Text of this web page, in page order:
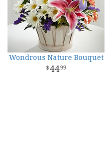
Wondrous Nature Bouquet
4499